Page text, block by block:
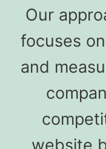
Our
focuses
and